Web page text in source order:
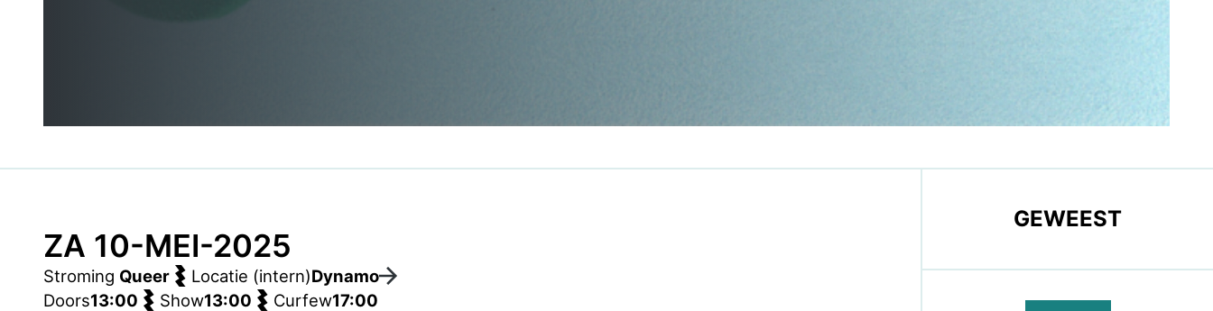
ZA 10-MEI-2025
Stroming Queer Locatie (intern)Dynamo
Doors13:00 Show13:00 Curfew17:00
GEWEEST